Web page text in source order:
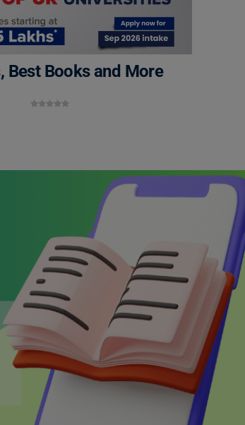
Best Books and More